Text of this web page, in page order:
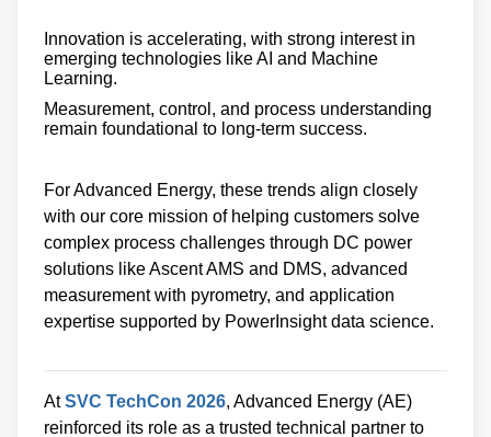
Innovation is accelerating, with strong interest in
emerging technologies like AI and Machine
Learning.
Measurement, control, and process understanding
remain foundational to long-term success.
For Advanced Energy, these trends align closely
with our core mission of helping customers solve
complex process challenges through DC power
solutions like Ascent AMS and DMS, advanced
measurement with pyrometry, and application
expertise supported by PowerInsight data science.
AtSVC TechCon 2026, Advanced Energy (AE)
reinforced its role as a trusted technical partner to